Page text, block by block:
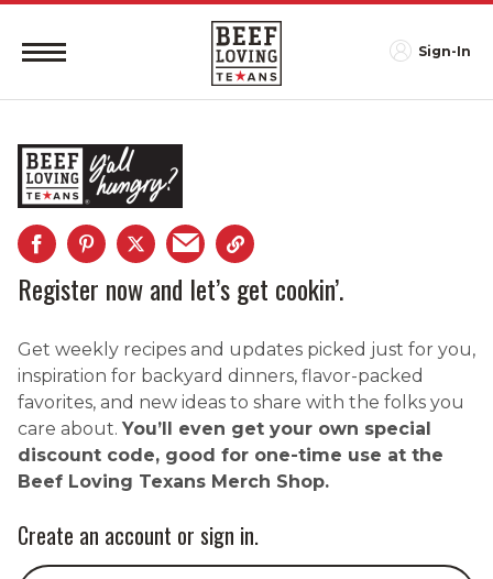
Sign-In
Register now and let’s get cookin’.
Get weekly recipes and updates picked just for you,
inspiration for backyard dinners, flavor-packed
favorites, and new ideas to share with the folks you
care about. You’ll even get your own special
discount code, good for one-time use at the
Beef Loving Texans Merch Shop.
Create an account or sign in.